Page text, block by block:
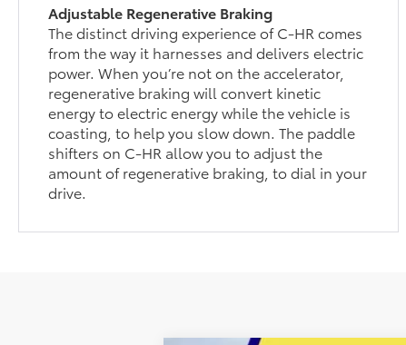
Adjustable Regenerative Braking
The distinct driving experience of C-HR comes
from the way it harnesses and delivers electric
power. When you’re not on the accelerator,
regenerative braking will convert kinetic
energy to electric energy while the vehicle is
coasting, to help you slow down. The paddle
shifters on C-HR allow you to adjust the
amount of regenerative braking, to dial in your
drive.